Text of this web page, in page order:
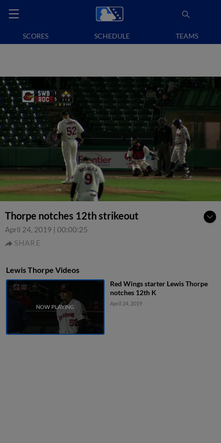
SCORES SCHEDULE TEAMS
Thorpe notches 12th strikeout
April 24, 2019 | 00:00:25
SHARE
Lewis Thorpe Videos
Red Wings starter Lewis Thorpe
notches 12th K
April 24, 2019